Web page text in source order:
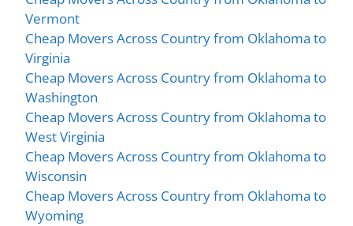
Vermont
Cheap Movers Across Country from Oklahoma to
Virginia
Cheap Movers Across Country from Oklahoma to
Washington
Cheap Movers Across Country from Oklahoma to
West Virginia
Cheap Movers Across Country from Oklahoma to
Wisconsin
Cheap Movers Across Country from Oklahoma to
Wyoming